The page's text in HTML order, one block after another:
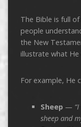
The Bible is full
people
the New
illustrate what He
For example, He
Sheep —
sheep and